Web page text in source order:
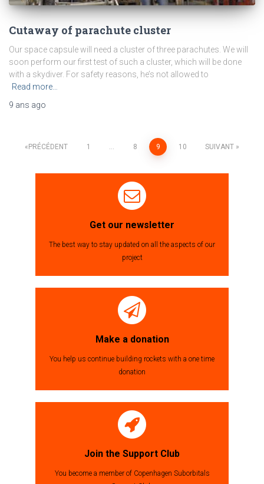
Cutaway of parachute cluster
Our space capsule will need a cluster of three parachutes. We will
soon perform our first test of such a cluster, which will be done
with a skydiver. For safety reasons, he’s not allowed to
Read more…
9 ans ago
PRÉCÉDENT 1 8 9 10 SUIVANT
Get our newsletter
The best way to stay updated on all the aspects of our
project
Make a donation
You help us continue building rockets with a one time
donation
Join the Support Club
You become a member of Copenhagen Suborbitals